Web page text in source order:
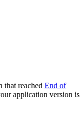
that reached End of
application version is